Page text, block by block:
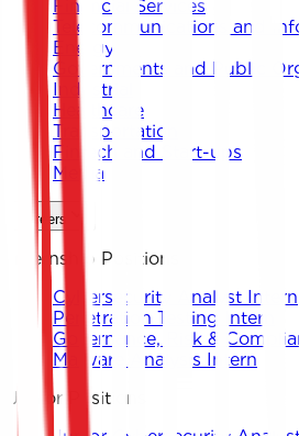
Financial Services
Telecommunications and
Energy
Governments and Public
Industrial
Healthcare
Transportation
Fintech and Start-ups
Media
Careers
Internship Positions
Cybersecurity Analyst Intern
Penetration Testing Intern
Governance, Risk &
Malware Analysis Intern
Junior Positions